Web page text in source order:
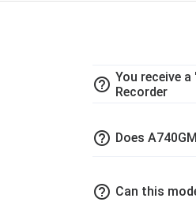
help_outline You receive
Recorder
help_outline Does
help_outline Can this